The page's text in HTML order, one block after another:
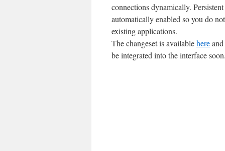
connections dynamically.
automatically enabled so you do
existing applications.
The changeset is availablehere
be integrated into the interface soon.